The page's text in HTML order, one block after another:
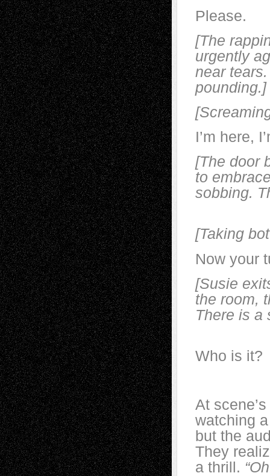
Please.
[The
urgently
near
pounding.]
I’m here,
[The door
to
sobbing.
[Taking
Now your
[Susie
the room,
There is a
Who is it?
At
watching
but the
They
a thrill.